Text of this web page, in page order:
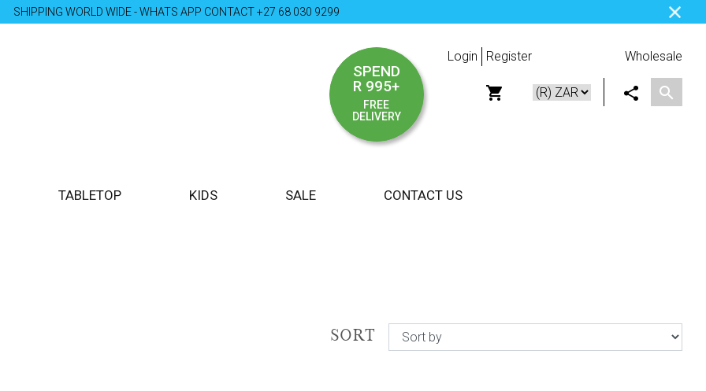
SHIPPING WORLD WIDE - WHATS APP CONTACT +27 68 030 9299
SPEND
R 995+
FREE
DELIVERY
Login Register Wholesale
TABLETOP KIDS SALE CONTACT US
SORT